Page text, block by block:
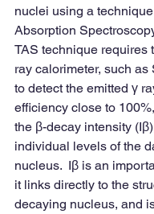
nuclei using a
Absorption
TAS technique requires
ray calorimeter, such as
to detect the emitted γ
efficiency close to
the β-decay intensity
individual levels of the
nucleus.  Iβ is an
it links directly to the
decaying nucleus, and